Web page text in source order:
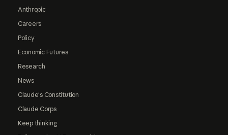
Anthropic
Careers
Policy
Economic Futures
Research
News
Claude's Constitution
Claude Corps
Keep thinking